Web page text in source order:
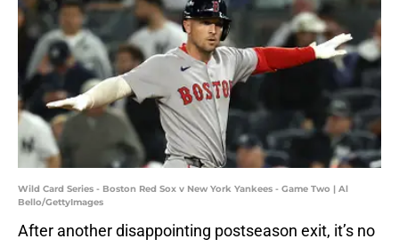
Wild Card Series - Boston Red Sox v New York Yankees - Game Two | Al
Bello/GettyImages
After another disappointing postseason exit, it’s no